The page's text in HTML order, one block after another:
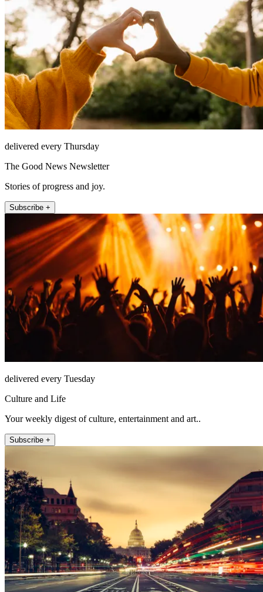
delivered every Thursday
The Good News Newsletter
Stories of progress and joy.
Subscribe +
delivered every Tuesday
Culture and Life
Your weekly digest of culture, entertainment and art..
Subscribe +